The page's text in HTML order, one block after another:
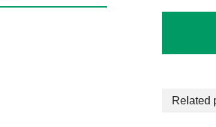
Related